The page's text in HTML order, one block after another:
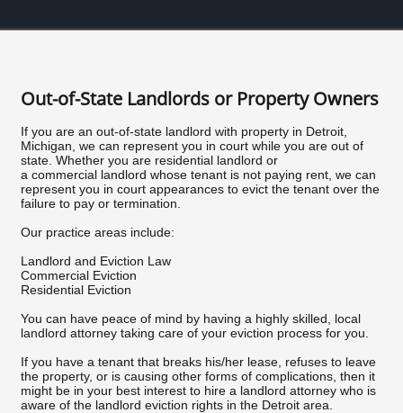
Out-of-State Landlords or Property Owners
If you are an out-of-state landlord with property in Detroit,
Michigan, we can represent you in court while you are out of
state. Whether you are residential landlord or
a commercial landlord whose tenant is not paying rent, we can
represent you in court appearances to evict the tenant over the
failure to pay or termination.
Our practice areas include:
Landlord and Eviction Law
Commercial Eviction
Residential Eviction
You can have peace of mind by having a highly skilled, local
landlord attorney taking care of your eviction process for you.
If you have a tenant that breaks his/her lease, refuses to leave
the property, or is causing other forms of complications, then it
might be in your best interest to hire a landlord attorney who is
aware of the landlord eviction rights in the Detroit area.